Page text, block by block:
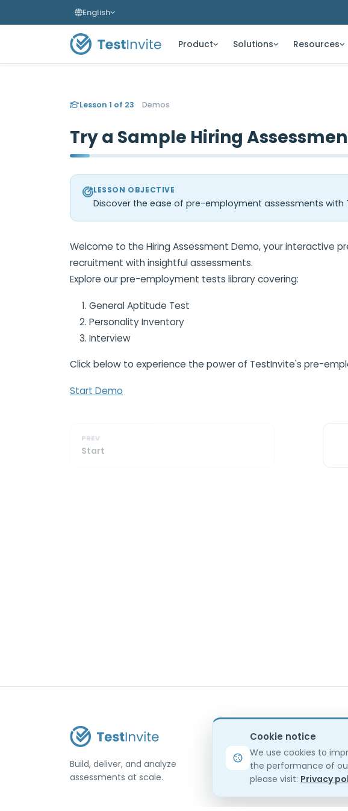
English
Product Solutions Resources
Lesson 1 of 23 Demos
Try a Sample Hiring
LESSON OBJECTIVE
Discover the ease of pre-employment assessments with
Welcome to the Hiring Assessment Demo, your interactive
recruitment with insightful assessments.
Explore our pre-employment tests library covering:
General Aptitude Test
Personality Inventory
Interview
Click below to experience the power of TestInvite's pre-
Start Demo
PREV
Start
Build, deliver, and analyze
assessments at scale.
Cookie notice
We use cookies to
the performance of
please visit: Privacy